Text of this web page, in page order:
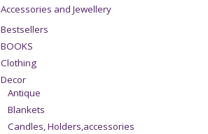
Accessories and Jewellery
Bestsellers
BOOKS
Clothing
Decor
Antique
Blankets
Candles, Holders,accessories